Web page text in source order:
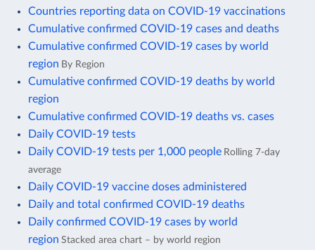
Countries reporting data on COVID-19 vaccinations
Cumulative confirmed COVID-19 cases and deaths
Cumulative confirmed COVID-19 cases by world
region By Region
Cumulative confirmed COVID-19 deaths by world
region
Cumulative confirmed COVID-19 deaths vs. cases
Daily COVID-19 tests
Daily COVID-19 tests per 1,000 people Rolling 7-day
average
Daily COVID-19 vaccine doses administered
Daily and total confirmed COVID-19 deaths
Daily confirmed COVID-19 cases by world
region Stacked area chart – by world region